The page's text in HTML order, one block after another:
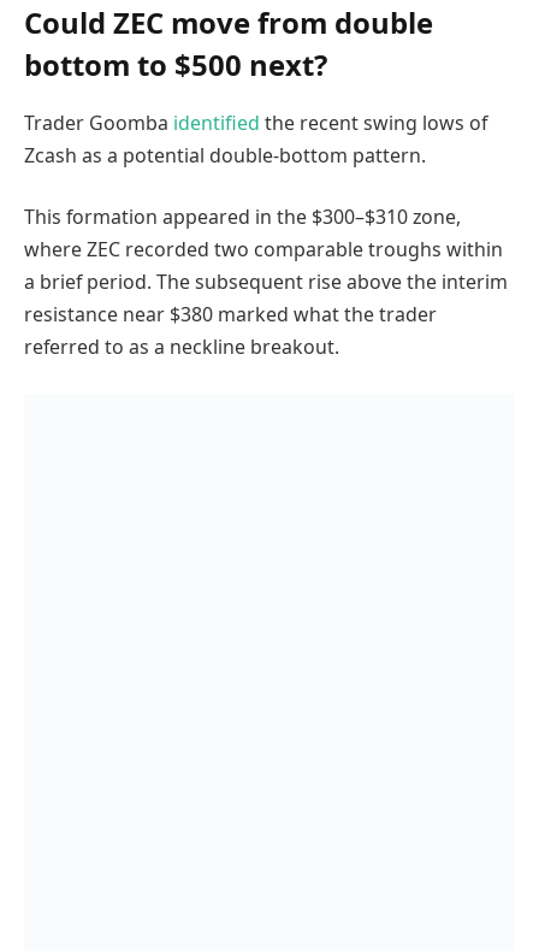
Could ZEC move from double
bottom to $500 next?
Trader Goomba identified the recent swing lows of
Zcash as a potential double-bottom pattern.
This formation appeared in the $300–$310 zone,
where ZEC recorded two comparable troughs within
a brief period. The subsequent rise above the interim
resistance near $380 marked what the trader
referred to as a neckline breakout.